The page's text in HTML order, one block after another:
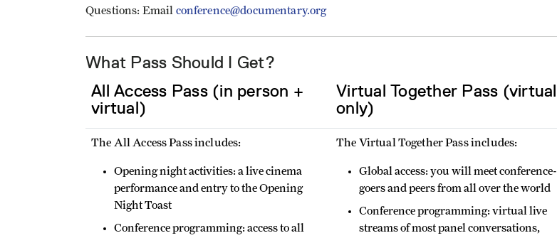
Questions: Email conference@documentary.org
What Pass Should I Get?
All Access Pass (in person +
virtual)
Virtual Together Pass (virtual
only)
The All Access Pass includes:
Opening night activities: a live cinema
performance and entry to the Opening
Night Toast
Conference programming: access to all
The Virtual Together Pass includes:
Global access: you will meet conference-
goers and peers from all over the world
Conference programming: virtual live
streams of most panel conversations,